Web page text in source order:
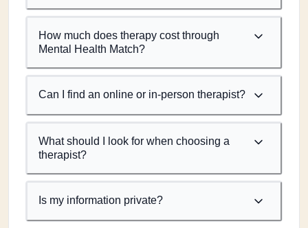
How much does therapy cost through
Mental Health Match?
Can I find an online or in-person therapist?
What should I look for when choosing a
therapist?
Is my information private?